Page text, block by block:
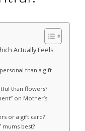
Actually Feels
than a gift
than flowers?
on Mother’s
or a gift card?
best?